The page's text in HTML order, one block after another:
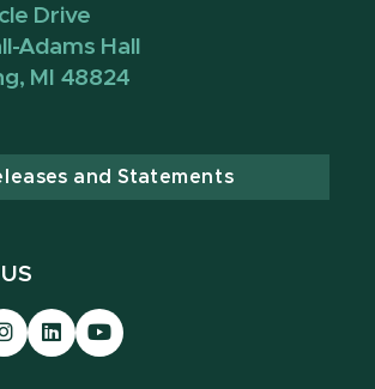
Drive
Adams Hall
MI 48824
and Statements
Visit
our
Visit
our
Visit
our